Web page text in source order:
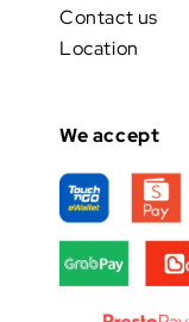
Contact us
Location
We accept